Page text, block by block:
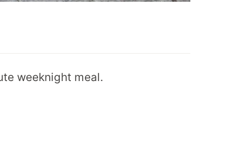
weeknight meal.